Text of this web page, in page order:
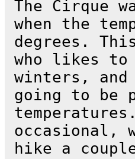
The Cirque
when the
degrees.
who likes
winters, and
going to be
occasional,
hike a